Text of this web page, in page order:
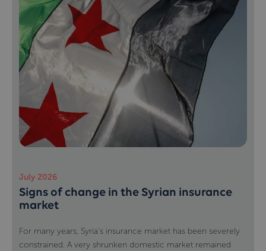
July 2026
Signs of change in the Syrian insurance
market
For many years, Syria's insurance market has been severely
constrained. A very shrunken domestic market remained